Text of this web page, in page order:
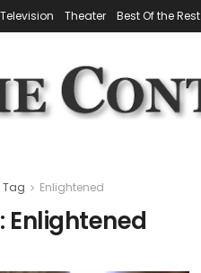
Television Theater Best Of the Rest
Tag Enlightened
Enlightened